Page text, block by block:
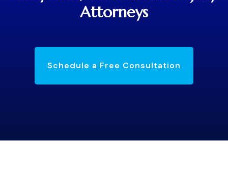
Attorneys
Schedule a Free Consultation